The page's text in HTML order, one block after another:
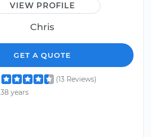
VIEW PROFILE
Chris
GET A QUOTE
(13 Reviews)
38 years